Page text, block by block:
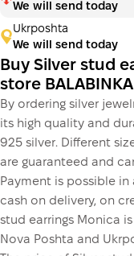
We will send today
Ukrposhta
We will send today
Buy Silver stud
store BALABINKA
By ordering silver
its high quality and
925 silver. Different
are guaranteed and
Payment is possible
cash on delivery, on
stud earrings Monica
Nova Poshta and